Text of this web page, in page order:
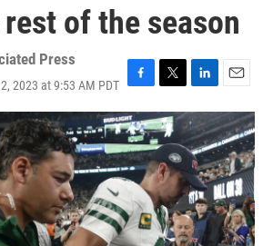
of the season
Press
2023 at 9:53 AM PDT F
a
c
e
b
o
o
k
T
w
i
t
t
e
r
L
i
n
k
e
d
I
n
E
m
a
i
l